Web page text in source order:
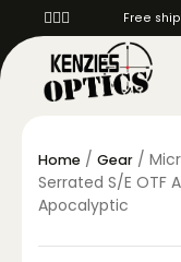
Free
Home / Gear /
Serrated S/E OTF
Apocalyptic